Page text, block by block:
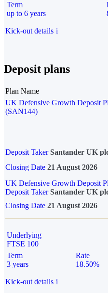
Term
up to 6 years
Kick-out details i
Deposit plans
Plan Name
UK Defensive Growth Deposit
(SAN144)
Deposit Taker Santander UK
Closing Date 21 August 2026
UK Defensive Growth Deposit
Deposit TakerSantander UK
Closing Date 21 August 2026
Underlying
FTSE 100
Term
3 years
Rate
18.50%
Kick-out details i